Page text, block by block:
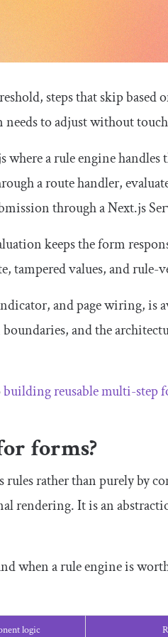
steps that skip based
to adjust without
a rule engine
a route handler,
through a Next.js
keeps the form
tampered values, and
, and page wiring, is
and the
building reusable multi-step
forms?
rather than purely by
rendering. It is an
when a rule engine is
logic